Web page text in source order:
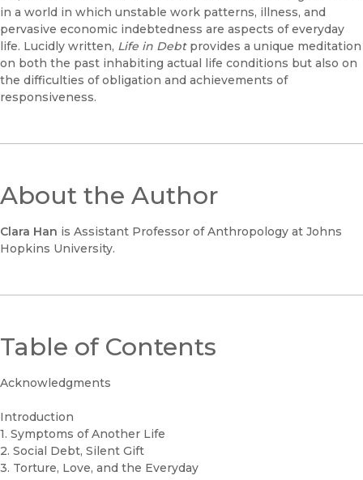
in a world in which unstable work patterns, illness, and
pervasive economic indebtedness are aspects of everyday
life. Lucidly written, Life in Debtprovides a unique meditation
on both the past inhabiting actual life conditions but also on
the difficulties of obligation and achievements of
responsiveness.
About the Author
Clara Han is Assistant Professor of Anthropology at Johns
Hopkins University.
Table of Contents
Acknowledgments
Introduction
1. Symptoms of Another Life
2. Social Debt, Silent Gift
3. Torture, Love, and the Everyday